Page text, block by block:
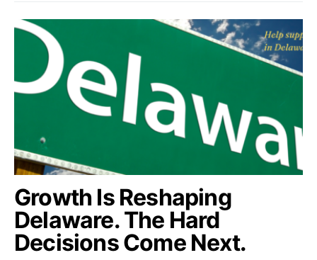
Growth Is Reshaping
Delaware. The Hard
Decisions Come Next.